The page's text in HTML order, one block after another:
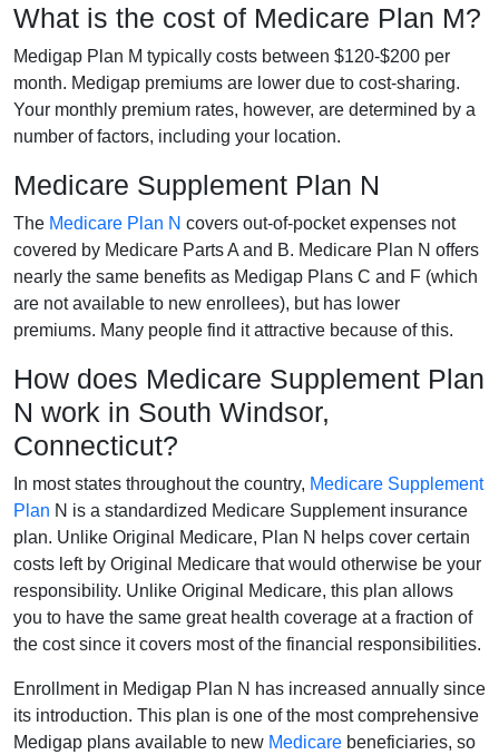
What is the cost of Medicare Plan M?
Medigap Plan M typically costs between $120-$200 per
month. Medigap premiums are lower due to cost-sharing.
Your monthly premium rates, however, are determined by a
number of factors, including your location.
Medicare Supplement Plan N
The Medicare Plan N covers out-of-pocket expenses not
covered by Medicare Parts A and B. Medicare Plan N offers
nearly the same benefits as Medigap Plans C and F (which
are not available to new enrollees), but has lower
premiums. Many people find it attractive because of this.
How does Medicare Supplement Plan
N work in South Windsor,
Connecticut?
In most states throughout the country, Medicare Supplement
Plan N is a standardized Medicare Supplement insurance
plan. Unlike Original Medicare, Plan N helps cover certain
costs left by Original Medicare that would otherwise be your
responsibility. Unlike Original Medicare, this plan allows
you to have the same great health coverage at a fraction of
the cost since it covers most of the financial responsibilities.
Enrollment in Medigap Plan N has increased annually since
its introduction. This plan is one of the most comprehensive
Medigap plans available to new Medicare beneficiaries, so